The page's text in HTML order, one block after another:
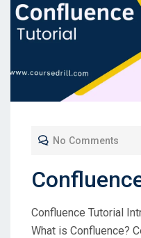
No Comments
Confluence Tutorial
What is Confluence?